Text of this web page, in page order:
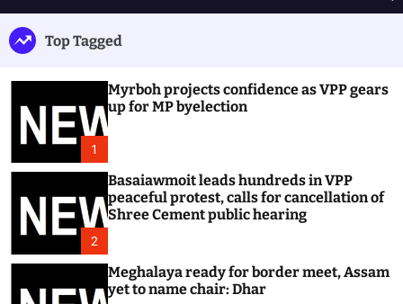
h
e e
Top Tagged
1
Myrboh projects confidence as VPP gears
up for MP byelection
2
Basaiawmoit leads hundreds in VPP
peaceful protest, calls for cancellation of
Shree Cement public hearing
Meghalaya ready for border meet, Assam
yet to name chair: Dhar